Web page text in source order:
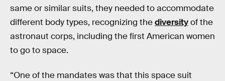
same or similar suits, they needed to accommodate
different body types, recognizing thediversityof the
astronaut corps, including the first American women
to go to space.
“One of the mandates was that this space suit